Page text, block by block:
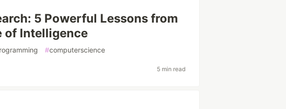
5 Powerful Lessons from
of Intelligence
#computerscience
5 min read